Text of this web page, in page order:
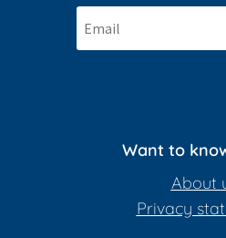
Want to
About
Privacy